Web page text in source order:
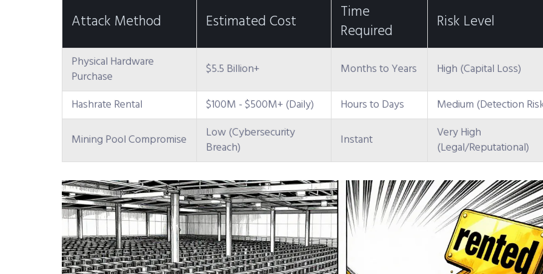
Attack Method Estimated Cost
Time
Required
Risk Level
Physical Hardware
Purchase
$5.5 Billion+ Months to Years High (Capital Loss)
Hashrate Rental $100M - $500M+ (Daily) Hours to Days
Medium (Detection
Mining Pool Compromise
Low (Cybersecurity
Breach)
Instant
Very High
(Legal/Reputational)